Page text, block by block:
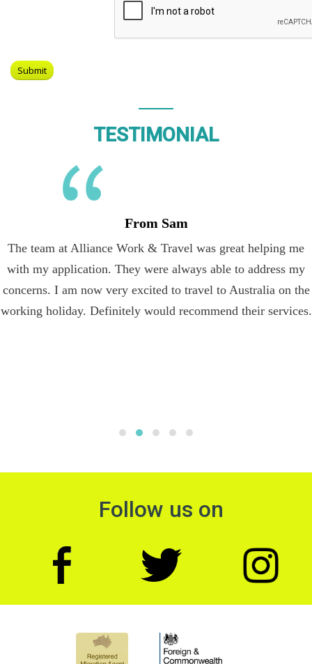
TESTIMONIAL
From Sam
The team at Alliance Work & Travel was great helping me
with my application. They were always able to address my
concerns. I am now very excited to travel to Australia on the
working holiday. Definitely would recommend their services.
Follow us on